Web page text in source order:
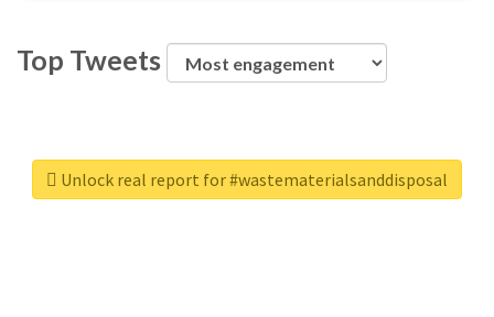
Top Tweets
Unlock real report for #wastematerialsanddisposal